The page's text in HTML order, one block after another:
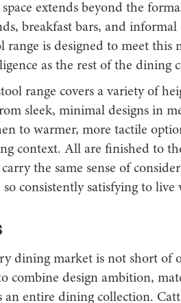
extends beyond the
breakfast bars, and informal
range is designed to meet this
as the rest of the dining
range covers a variety of
sleek, minimal designs in
to warmer, more tactile
context. All are finished to
the same sense of
consistently satisfying to live
dining market is not short of
combine design ambition,
an entire dining collection.